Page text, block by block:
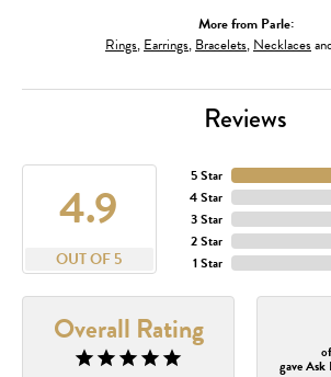
More from Parle:
Rings,Earrings,Bracelets,Necklaces
Reviews
4.9
OUT OF 5
5 Star
4 Star
3 Star
2 Star
1 Star
Overall Rating
gave Ask